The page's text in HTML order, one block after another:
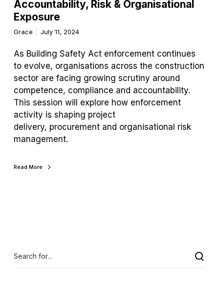
Accountability, Risk & Organisational
Exposure
Grace July 11, 2024
As Building Safety Act enforcement continues
to evolve, organisations across the construction
sector are facing growing scrutiny around
competence, compliance and accountability.
This session will explore how enforcement
activity is shaping project
delivery, procurement and organisational risk
management.
Read More